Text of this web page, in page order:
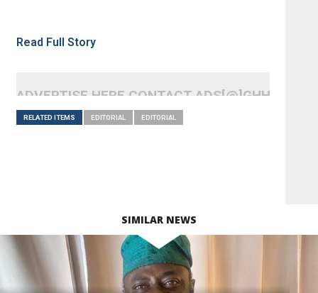
Read Full Story
ADVERTISE HERE CONTACT
RELATED ITEMS EDITORIAL EDITORIAL
SIMILAR NEWS